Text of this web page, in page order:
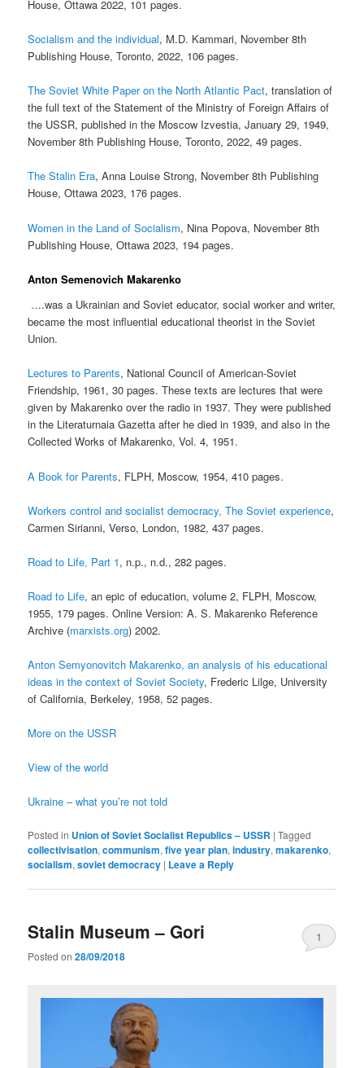
House, Ottawa 2022, 101 pages.
Socialism and the individual, M.D. Kammari, November 8th
Publishing House, Toronto, 2022, 106 pages.
The Soviet White Paper on the North Atlantic Pact, translation of
the full text of the Statement of the Ministry of Foreign Affairs of
the USSR, published in the Moscow Izvestia, January 29, 1949,
November 8th Publishing House, Toronto, 2022, 49 pages.
The Stalin Era, Anna Louise Strong, November 8th Publishing
House, Ottawa 2023, 176 pages.
Women in the Land of Socialism, Nina Popova, November 8th
Publishing House, Ottawa 2023, 194 pages.
Anton Semenovich Makarenko
….was a Ukrainian and Soviet educator, social worker and writer,
became the most influential educational theorist in the Soviet
Union.
Lectures to Parents, National Council of American-Soviet
Friendship, 1961, 30 pages. These texts are lectures that were
given by Makarenko over the radio in 1937. They were published
in the Literaturnaia Gazetta after he died in 1939, and also in the
Collected Works of Makarenko, Vol. 4, 1951.
A Book for Parents, FLPH, Moscow, 1954, 410 pages.
Workers control and socialist democracy, The Soviet experience,
Carmen Sirianni, Verso, London, 1982, 437 pages.
Road to Life, Part 1, n.p., n.d., 282 pages.
Road to Life, an epic of education, volume 2, FLPH, Moscow,
1955, 179 pages. Online Version: A. S. Makarenko Reference
Archive (marxists.org) 2002.
Anton Semyonovitch Makarenko, an analysis of his educational
ideas in the context of Soviet Society, Frederic Lilge, University
of California, Berkeley, 1958, 52 pages.
More on the USSR
View of the world
Ukraine – what you’re not told
Posted in Union of Soviet Socialist Republics – USSR |Tagged
collectivisation,communism,five year plan,industry,makarenko,
socialism,soviet democracy | Leave a Reply
Stalin Museum – Gori
Posted on28/09/2018
1